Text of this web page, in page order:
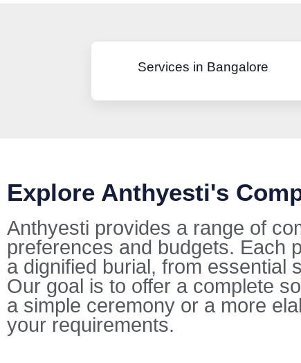
Services in Bangalore
Explore Anthyesti's
Anthyesti provides a range of
preferences and budgets. Each
a dignified burial, from essential
Our goal is to offer a complete
a simple ceremony or a more
your requirements.